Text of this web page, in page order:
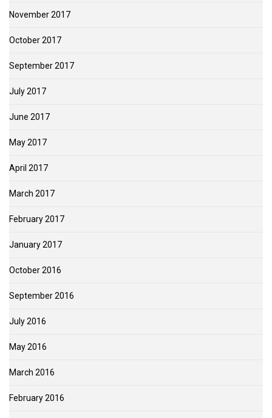
November 2017
October 2017
September 2017
July 2017
June 2017
May 2017
April 2017
March 2017
February 2017
January 2017
October 2016
September 2016
July 2016
May 2016
March 2016
February 2016